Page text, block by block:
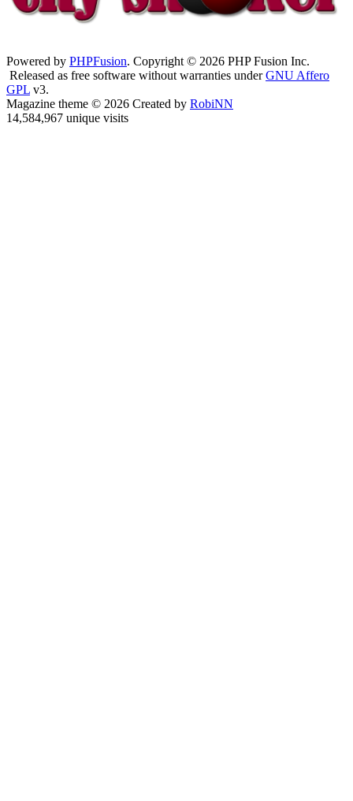
Powered by PHPFusion. Copyright © 2026 PHP Fusion Inc.
Released as free software without warranties underGNU Affero
GPL v3.
Magazine theme © 2026 Created by RobiNN
14,584,967 unique visits